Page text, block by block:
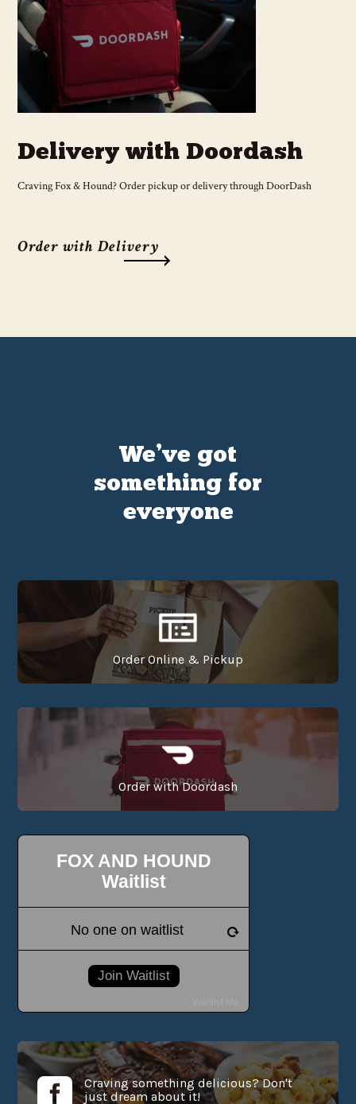
Delivery with Doordash
Craving Fox & Hound? Order pickup or delivery through DoorDash
Order with Delivery
We’ve got
something for
everyone
Order Online & Pickup
Order with Doordash

Craving something delicious? Don't
just dream about it!